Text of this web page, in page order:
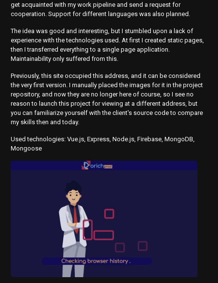
get acquainted with my work pipeline and send a request for
cooperation. Support for different languages was also planned.
The idea was good and interesting, but I stumbled upon a lack of
experience with the technologies used. At first I created static pages,
then I transferred everything to a single page application.
Maintainability only suffered from this.
Previously, this site occupied this address, and it can be considered
the very first version. I manually placed the images for it in the project
repository, and now they are no longer here of course, so I see no
reason to launch this project for viewing at a different address, but
you can familiarize yourself with the client's source code to compare
my skills then and today.
Used technologies: Vue.js, Express, Node.js, Firebase, MongoDB,
Mongoose